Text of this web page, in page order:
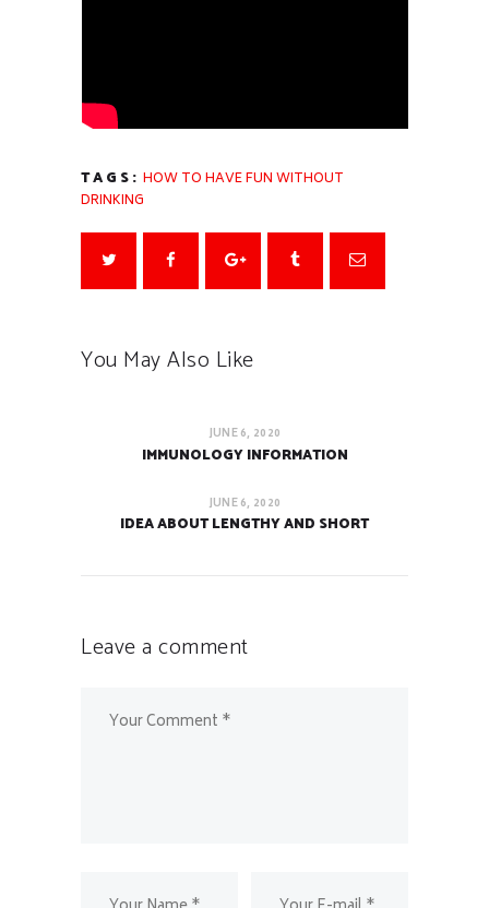
TAGS: HOW TO HAVE FUN WITHOUT
DRINKING
You May Also Like
JUNE 6, 2020
IMMUNOLOGY INFORMATION
JUNE 6, 2020
IDEA ABOUT LENGTHY AND SHORT
Leave a comment